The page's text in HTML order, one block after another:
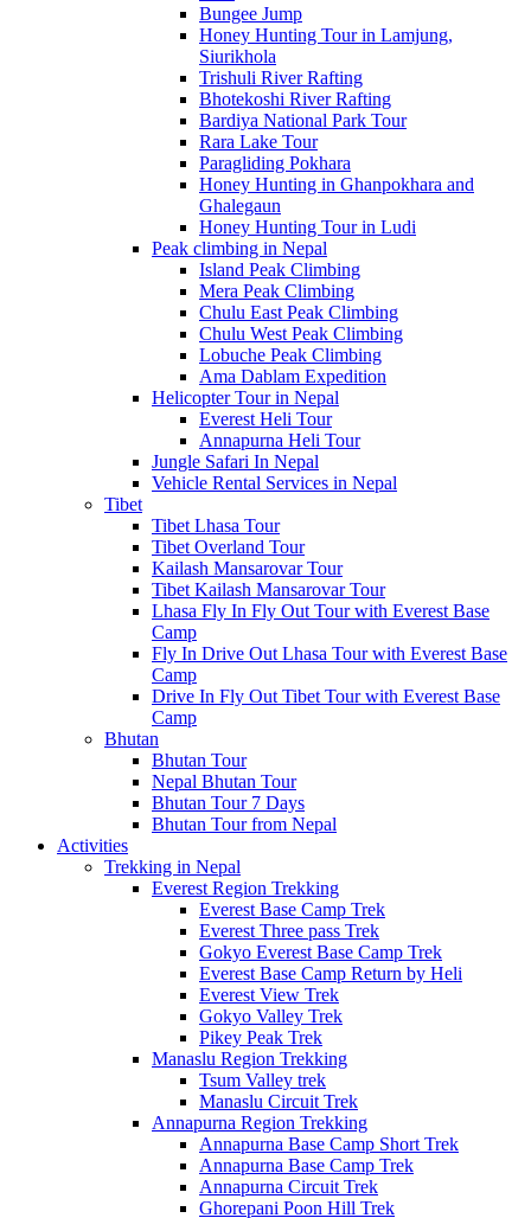
Bungee Jump
Honey Hunting Tour in Lamjung,
Siurikhola
Trishuli River Rafting
Bhotekoshi River Rafting
Bardiya National Park Tour
Rara Lake Tour
Paragliding Pokhara
Honey Hunting in Ghanpokhara and
Ghalegaun
Honey Hunting Tour in Ludi
Peak climbing in Nepal
Island Peak Climbing
Mera Peak Climbing
Chulu East Peak Climbing
Chulu West Peak Climbing
Lobuche Peak Climbing
Ama Dablam Expedition
Helicopter Tour in Nepal
Everest Heli Tour
Annapurna Heli Tour
Jungle Safari In Nepal
Vehicle Rental Services in Nepal
Tibet
Tibet Lhasa Tour
Tibet Overland Tour
Kailash Mansarovar Tour
Tibet Kailash Mansarovar Tour
Lhasa Fly In Fly Out Tour with Everest Base
Camp
Fly In Drive Out Lhasa Tour with Everest Base
Camp
Drive In Fly Out Tibet Tour with Everest Base
Camp
Bhutan
Bhutan Tour
Nepal Bhutan Tour
Bhutan Tour 7 Days
Bhutan Tour from Nepal
Activities
Trekking in Nepal
Everest Region Trekking
Everest Base Camp Trek
Everest Three pass Trek
Gokyo Everest Base Camp Trek
Everest Base Camp Return by Heli
Everest View Trek
Gokyo Valley Trek
Pikey Peak Trek
Manaslu Region Trekking
Tsum Valley trek
Manaslu Circuit Trek
Annapurna Region Trekking
Annapurna Base Camp Short Trek
Annapurna Base Camp Trek
Annapurna Circuit Trek
Ghorepani Poon Hill Trek